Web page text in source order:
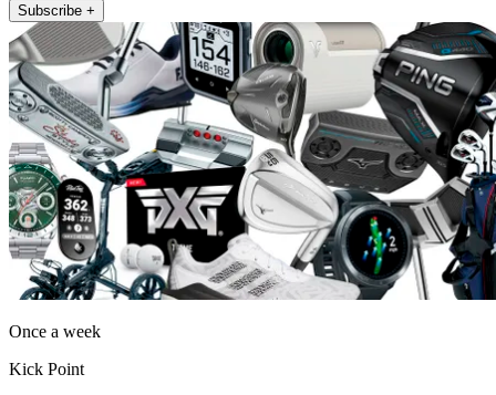
Subscribe +
Once a week
Kick Point